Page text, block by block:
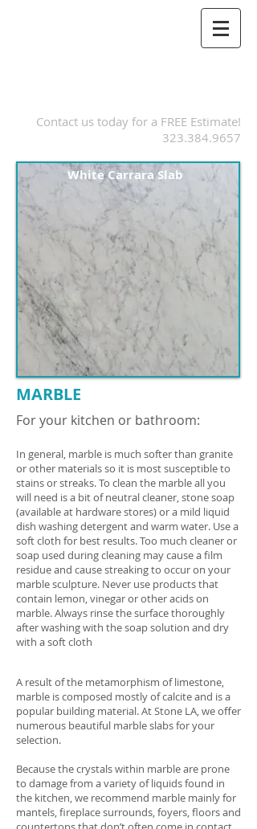
Contact us today for a FREE Estimate!
323.384.9657
White Carrara Slab
MARBLE
For your kitchen or bathroom:
In general, marble is much softer than granite
or other materials so it is most susceptible to
stains or streaks. To clean the marble all you
will need is a bit of neutral cleaner, stone soap
(available at hardware stores) or a mild liquid
dish washing detergent and warm water. Use a
soft cloth for best results. Too much cleaner or
soap used during cleaning may cause a film
residue and cause streaking to occur on your
marble sculpture. Never use products that
contain lemon, vinegar or other acids on
marble. Always rinse the surface thoroughly
after washing with the soap solution and dry
with a soft cloth
A result of the metamorphism of limestone,
marble is composed mostly of calcite and is a
popular building material. At Stone LA, we offer
numerous beautiful marble slabs for your
selection.
Because the crystals within marble are prone
to damage from a variety of liquids found in
the kitchen, we recommend marble mainly for
mantels, fireplace surrounds, foyers, floors and